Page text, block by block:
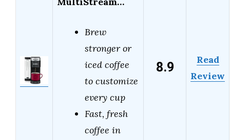
Brew
stronger or
iced coffee
to customize
every cup
Fast, fresh
coffee in
8.9
Read
Review